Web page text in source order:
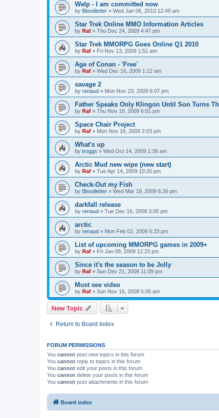
Welp - I am committed now
by Bloodletter » Wed Jan 06, 2010 12:49 am
Star Trek Online MMO Information Articles
by Raf » Thu Dec 24, 2009 4:47 pm
Star Trek MMORPG Goes Online Q1 2010
by Raf » Fri Nov 13, 2009 1:51 am
Age of Conan - 'Free'
by Raf » Wed Dec 16, 2009 1:12 am
savage 2
by renaud » Mon Nov 23, 2009 6:07 pm
Father Speaks Only Klingon Until Son Turns
by Raf » Thu Nov 19, 2009 6:01 pm
Space Chair Project
by Raf » Mon Nov 16, 2009 2:03 pm
What's up
by troggs » Wed Oct 14, 2009 1:38 am
Arctic Mud new wipe (new start)
by Raf » Tue Apr 14, 2009 10:20 pm
Check-Out my Fish
by Bloodletter » Wed Mar 18, 2009 6:26 pm
darkfall release
by renaud » Tue Dec 16, 2008 3:05 pm
arctic
by renaud » Mon Feb 02, 2009 5:33 pm
List of upcoming MMORPG games in 2009+
by Raf » Fri Jan 09, 2009 12:23 pm
Since it's the season to be Jolly
by Raf » Sun Dec 21, 2008 11:09 pm
Must see video
by Raf » Sun Nov 16, 2008 5:05 am
New Topic
Return to Board Index
FORUM PERMISSIONS
You cannot post new topics in this forum
You cannot reply to topics in this forum
You cannot edit your posts in this forum
You cannot delete your posts in this forum
You cannot post attachments in this forum
Board index